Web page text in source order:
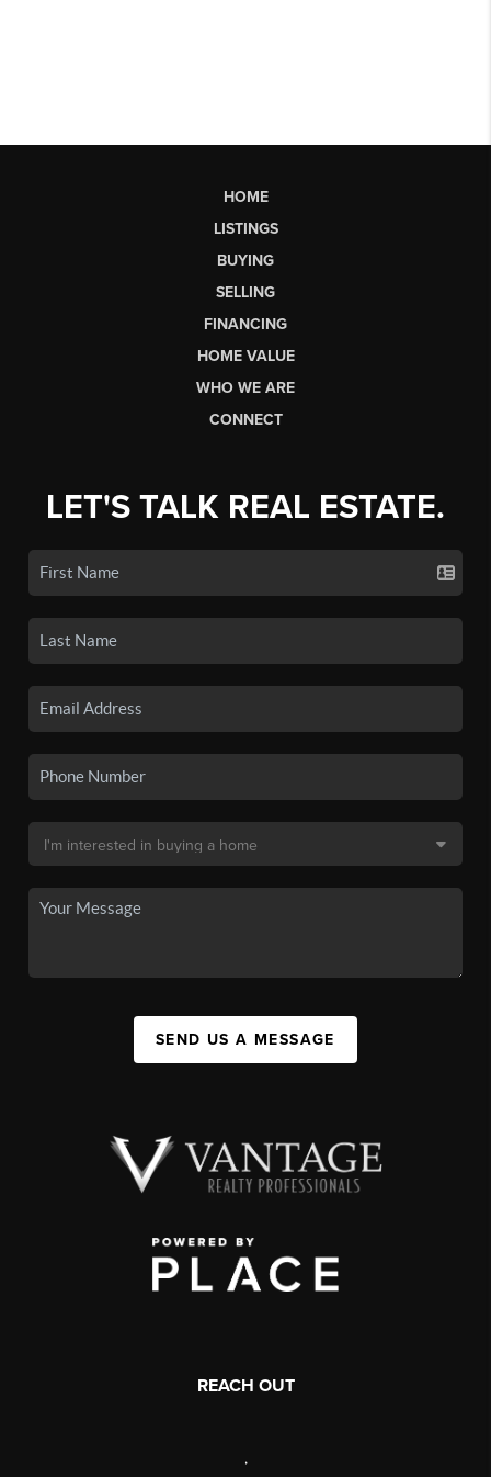
HOME
LISTINGS
BUYING
SELLING
FINANCING
HOME VALUE
WHO WE ARE
CONNECT
LET'S TALK REAL ESTATE.
SEND US A MESSAGE
REACH OUT
,